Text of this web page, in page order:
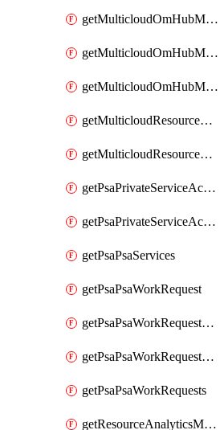
getMulticloudOmHubMultiCloudMetadata
getMulticloudOmHubMultiCloudsMetadata
getMulticloudOmHubMulticloudResources
getMulticloudResourceAnchor
getMulticloudResourceAnchors
getPsaPrivateServiceAccess
getPsaPrivateServiceAccesses
getPsaPsaServices
getPsaPsaWorkRequest
getPsaPsaWorkRequestErrors
getPsaPsaWorkRequestLogs
getPsaPsaWorkRequests
getResourceAnalyticsMonitoredRegion